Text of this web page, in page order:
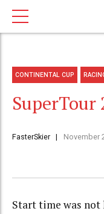
CONTINENTAL CUP
SuperTour
FasterSkier November
Start time was